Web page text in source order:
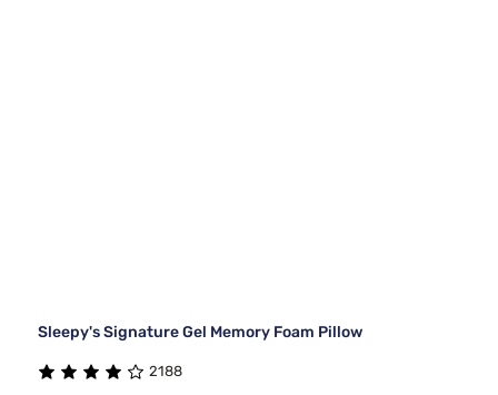
Sleepy's Signature Gel Memory Foam Pillow
2188